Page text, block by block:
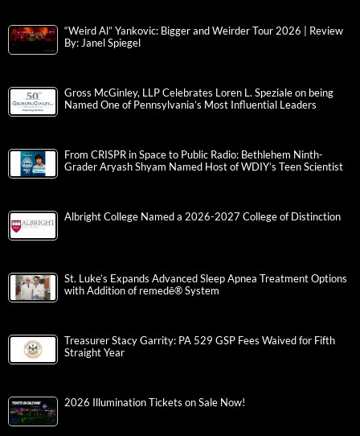
“Weird Al” Yankovic: Bigger and Weirder Tour 2026 | Review
By: Janel Spiegel
Gross McGinley, LLP Celebrates Loren L. Speziale on being
Named One of Pennsylvania’s Most Influential Leaders
From CRISPR in Space to Public Radio: Bethlehem Ninth-
Grader Aryash Shyam Named Host of WDIY’s Teen Scientist
Albright College Named a 2026-2027 College of Distinction
St. Luke’s Expands Advanced Sleep Apnea Treatment Options
with Addition of remedē® System
Treasurer Stacy Garrity: PA 529 GSP Fees Waived for Fifth
Straight Year
2026 Illumination Tickets on Sale Now!